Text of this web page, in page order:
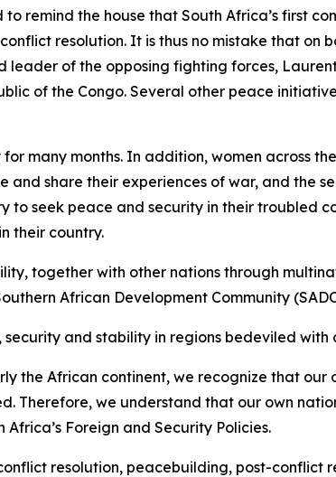
remind the house that South Africa’s first
resolution. It is thus no mistake that on
of the opposing fighting forces,
of the Congo. Several other peace
many months. In addition, women across
share their experiences of war, and the
seek peace and security in their troubled
their country.
together with other nations through
African Development Community
and stability in regions bedeviled with
the African continent, we recognize that our
Therefore, we understand that our own
Foreign and Security Policies.
resolution, peacebuilding, post-conflict